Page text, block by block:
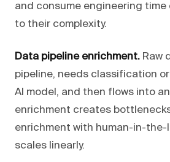
and consume engineering
to their complexity.
Data pipeline enrichment. Raw
pipeline, needs classification
AI model, and then flows into
enrichment creates
enrichment with human-in-the-
scales linearly.